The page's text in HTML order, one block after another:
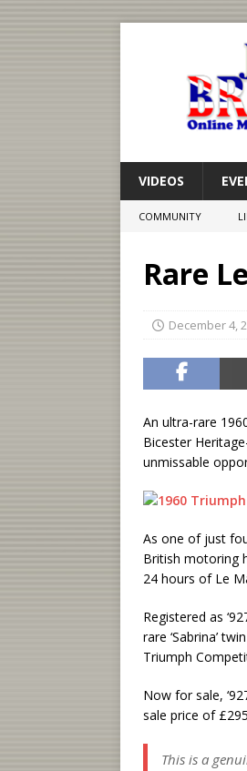
VIDEOS
COMMUNITY
Rare
December 4,
An ultra-rare
Bicester
unmissable
As one of just
British motoring
24 hours of Le
Registered as
rare ‘Sabrina’
Triumph
Now for sale,
sale price of
This is a